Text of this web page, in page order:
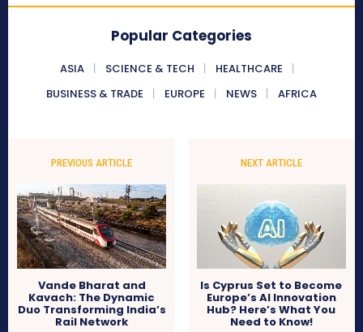
Popular Categories
ASIA SCIENCE & TECH
HEALTHCARE
BUSINESS & TRADE
EUROPE NEWS AFRICA
PREVIOUS ARTICLE
Vande Bharat and
Kavach: The Dynamic
Duo Transforming India’s
Rail Network
NEXT ARTICLE
Is Cyprus Set to Become
Europe’s AI Innovation
Hub? Here’s What You
Need to Know!